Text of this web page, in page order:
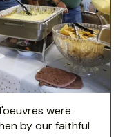
were
by our faithful